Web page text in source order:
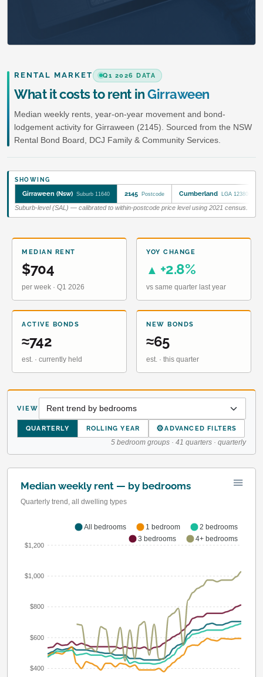
RENTAL MARKET Q1 2026 DATA
What it costs to rent inGirraween
Median weekly rents, year-on-year movement and bond-
lodgement activity for Girraween (2145). Sourced from the NSW
Rental Bond Board, DCJ Family & Community Services.
SHOWING
Girraween (Nsw) Suburb 11640 2145 Postcode Cumberland LGA 12380
Suburb-level (SAL) — calibrated to within-postcode price level using 2021 census.
MEDIAN RENT
$704
per week · Q1 2026
YOY CHANGE
▲ +2.8%
vs same quarter last year
ACTIVE BONDS
≈742
est. · currently held
NEW BONDS
≈65
est. · this quarter
VIEW
QUARTERLY ROLLING YEAR ⚙ADVANCED FILTERS
5 bedroom groups · 41 quarters · quarterly
Median weekly rent — by bedrooms
Quarterly trend, all dwelling types
$1,200
$1,000
$800
$600
$400
All bedrooms 1 bedroom
2 bedrooms
3 bedrooms
4+ bedrooms